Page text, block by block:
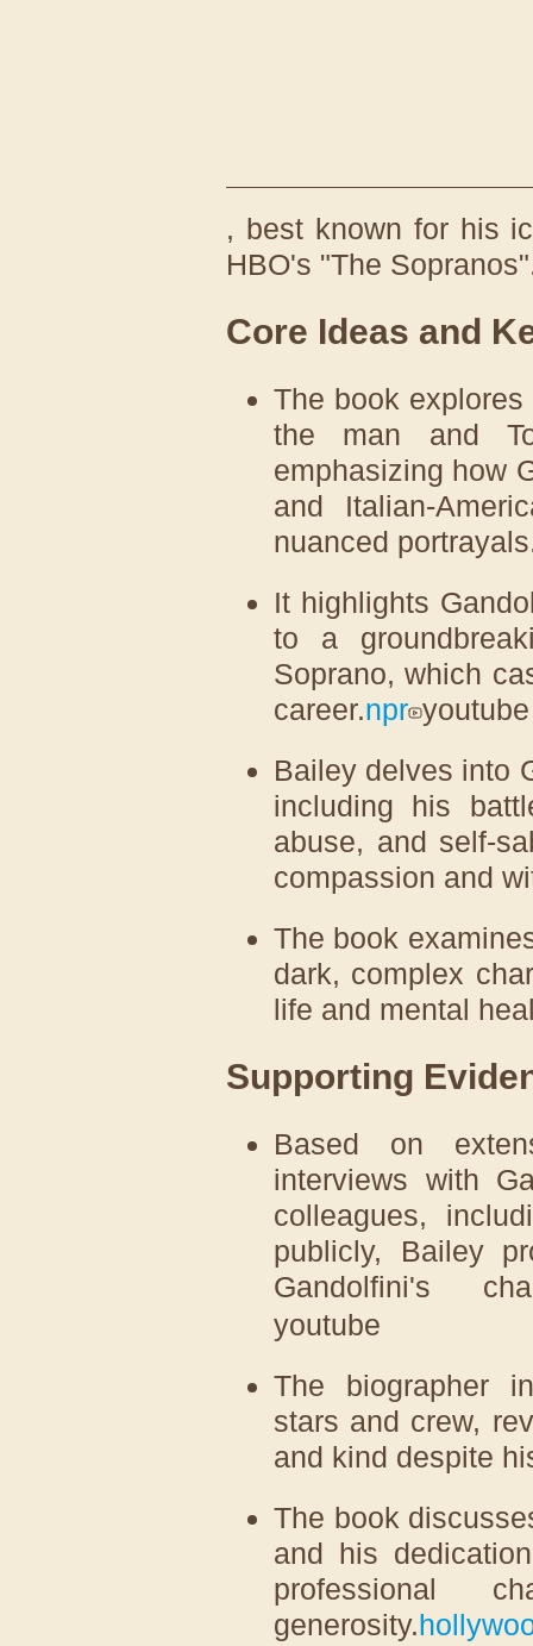
, best known for his
HBO's "The
Core Ideas and
The book
the man and
emphasizing how
and Italian-
nuanced
It highlights
to a
Soprano, which
career.npr youtube
Bailey delves into
including his
abuse, and self-
compassion and
The book
dark, complex
life and mental
Supporting
Based on
interviews with
colleagues,
publicly, Bailey
Gandolfini's
youtube
The biographer
stars and crew,
and kind despite
The book
and his
professional
generosity.